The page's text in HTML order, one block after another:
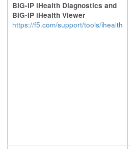
BIG-IP iHealth Diagnostics and
BIG-IP iHealth Viewer
https://f5.com/support/tools/ihealth